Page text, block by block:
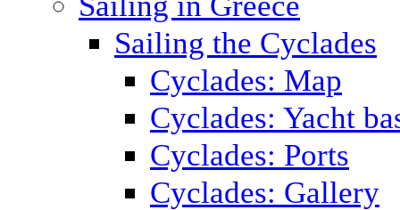
Sailing the Cyclades
Cyclades: Map
Cyclades: Yacht
Cyclades: Ports
Cyclades: Gallery